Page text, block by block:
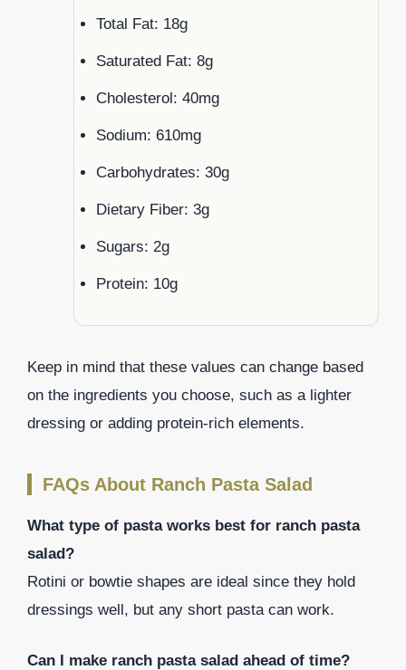
Total Fat: 18g
Saturated Fat: 8g
Cholesterol: 40mg
Sodium: 610mg
Carbohydrates: 30g
Dietary Fiber: 3g
Sugars: 2g
Protein: 10g
Keep in mind that these values can change based
on the ingredients you choose, such as a lighter
dressing or adding protein-rich elements.
FAQs About Ranch Pasta Salad
What type of pasta works best for ranch pasta
salad?
Rotini or bowtie shapes are ideal since they hold
dressings well, but any short pasta can work.
Can I make ranch pasta salad ahead of time?